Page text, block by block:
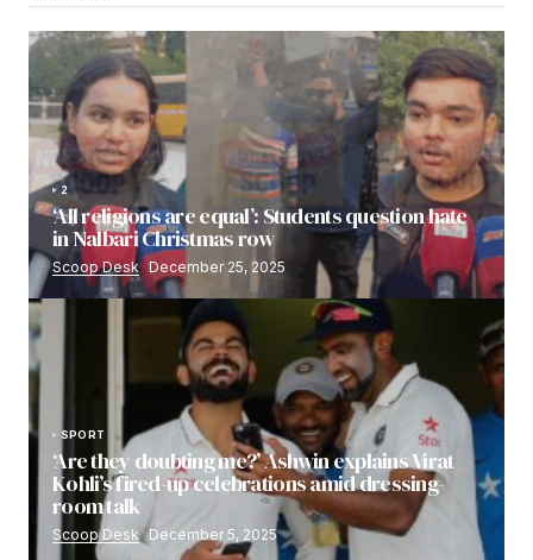
2
‘All religions are equal’: Students question hate
in Nalbari Christmas row
Scoop Desk December 25, 2025
SPORT
‘Are they doubting me?’ Ashwin explains Virat
Kohli’s fired-up celebrations amid dressing-
room talk
Scoop Desk December 5, 2025